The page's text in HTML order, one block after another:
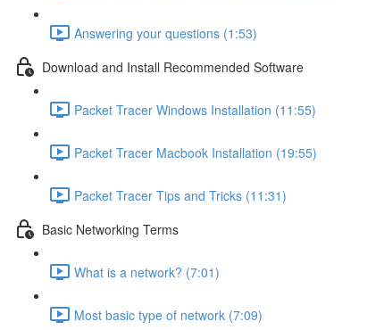
Answering your questions (1:53)
Download and Install Recommended Software
Packet Tracer Windows Installation (11:55)
Packet Tracer Macbook Installation (19:55)
Packet Tracer Tips and Tricks (11:31)
Basic Networking Terms
What is a network? (7:01)
Most basic type of network (7:09)